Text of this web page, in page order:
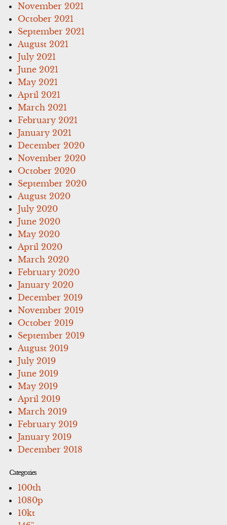
November 2021
October 2021
September 2021
August 2021
July 2021
June 2021
May 2021
April 2021
March 2021
February 2021
January 2021
December 2020
November 2020
October 2020
September 2020
August 2020
July 2020
June 2020
May 2020
April 2020
March 2020
February 2020
January 2020
December 2019
November 2019
October 2019
September 2019
August 2019
July 2019
June 2019
May 2019
April 2019
March 2019
February 2019
January 2019
December 2018
Categories
100th
1080p
10kt